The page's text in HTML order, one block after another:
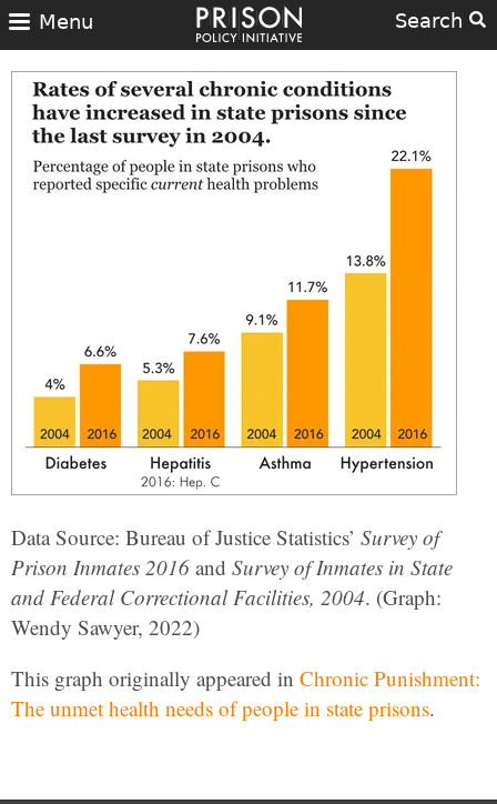
Search
Menu
Data Source: Bureau of Justice Statistics’ Survey of
Prison Inmates 2016 and Survey of Inmates in State
and Federal Correctional Facilities, 2004. (Graph:
Wendy Sawyer, 2022)
This graph originally appeared in Chronic Punishment:
The unmet health needs of people in state prisons.